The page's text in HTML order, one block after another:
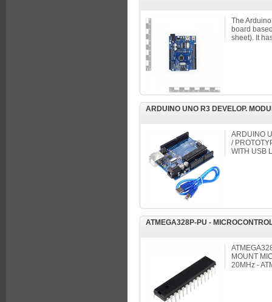
The
board
sheet). It
ARDUINO UNO R3 DEVELOP.
ARDUINO
/
WITH USB
ATMEGA328P-PU -
MOUNT
20MHz -